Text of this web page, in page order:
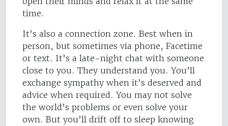
time.
It’s also a connection zone. Best when in
person, but sometimes via phone, Facetime
or text. It’s a late-night chat with someone
close to you. They understand you. You’ll
exchange sympathy when it’s deserved and
advice when required. You may not solve
the world’s problems or even solve your
own. But you’ll drift off to sleep knowing